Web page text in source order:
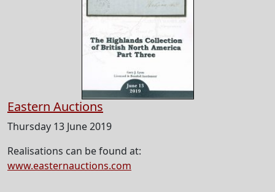
Eastern Auctions
Thursday 13 June 2019
Realisations can be found at:
www.easternauctions.com